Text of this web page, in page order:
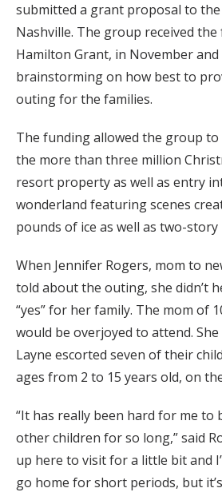
submitted a grant proposal to
Nashville. The group received the
Hamilton Grant, in November and
brainstorming on how best to
outing for the families.
The funding allowed the group
the more than three million
resort property as well as entry
wonderland featuring scenes
pounds of ice as well as two-story
When Jennifer Rogers, mom to
told about the outing, she didn’t
“yes” for her family. The mom of
would be overjoyed to attend.
Layne escorted seven of their
ages from 2 to 15 years old, on
“It has really been hard for me to
other children for so long,” said
up here to visit for a little bit and
go home for short periods, but